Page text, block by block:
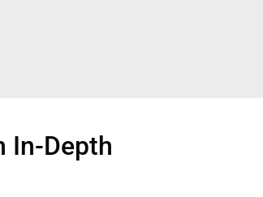
In-Depth